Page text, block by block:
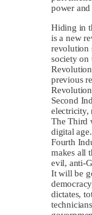
power
Hiding in
is a new
revolution
society
previous
Second
electricity,
The Third
digital
Fourth
makes all
evil, anti-
It will be
dictates,